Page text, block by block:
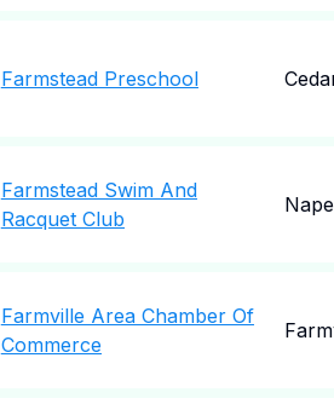
Farmstead Preschool
Farmstead Swim And
Racquet Club
Farmville Area Chamber Of
Commerce